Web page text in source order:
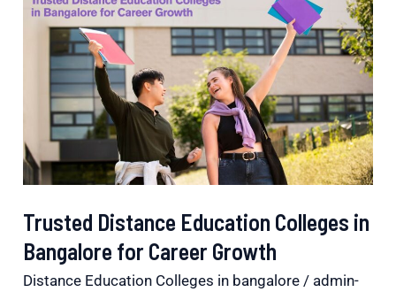
Trusted Distance Education Colleges in
Bangalore for Career Growth
Distance Education Colleges in bangalore / admin-
Distance
Education
Colleges
Bangalore
for
Career